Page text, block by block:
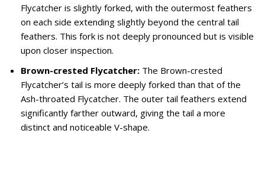
Flycatcher is slightly forked, with the outermost feathers
on each side extending slightly beyond the central tail
feathers. This fork is not deeply pronounced but is visible
upon closer inspection.
Brown-crested Flycatcher: The Brown-crested
Flycatcher’s tail is more deeply forked than that of the
Ash-throated Flycatcher. The outer tail feathers extend
significantly farther outward, giving the tail a more
distinct and noticeable V-shape.